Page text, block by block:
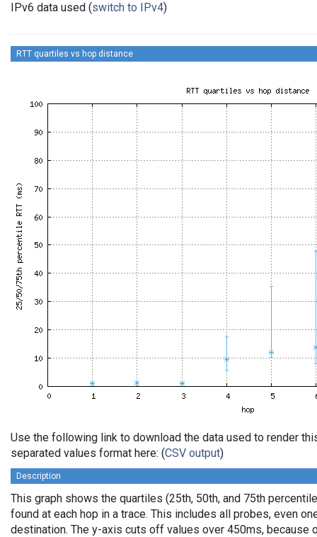
IPv6 data used (switch to IPv4)
RTT quartiles vs hop distance
Use the following link to download the data used to render
separated values format here: (CSV output)
Description
This graph shows the quartiles (25th, 50th, and 75th
found at each hop in a trace. This includes all probes, even
destination. The y-axis cuts off values over 450ms, because